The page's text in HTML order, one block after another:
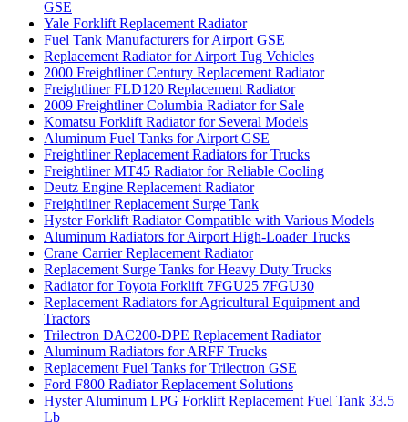
GSE
Yale Forklift Replacement Radiator
Fuel Tank Manufacturers for Airport GSE
Replacement Radiator for Airport Tug Vehicles
2000 Freightliner Century Replacement Radiator
Freightliner FLD120 Replacement Radiator
2009 Freightliner Columbia Radiator for Sale
Komatsu Forklift Radiator for Several Models
Aluminum Fuel Tanks for Airport GSE
Freightliner Replacement Radiators for Trucks
Freightliner MT45 Radiator for Reliable Cooling
Deutz Engine Replacement Radiator
Freightliner Replacement Surge Tank
Hyster Forklift Radiator Compatible with Various Models
Aluminum Radiators for Airport High-Loader Trucks
Crane Carrier Replacement Radiator
Replacement Surge Tanks for Heavy Duty Trucks
Radiator for Toyota Forklift 7FGU25 7FGU30
Replacement Radiators for Agricultural Equipment and
Tractors
Trilectron DAC200-DPE Replacement Radiator
Aluminum Radiators for ARFF Trucks
Replacement Fuel Tanks for Trilectron GSE
Ford F800 Radiator Replacement Solutions
Hyster Aluminum LPG Forklift Replacement Fuel Tank 33.5
Lb